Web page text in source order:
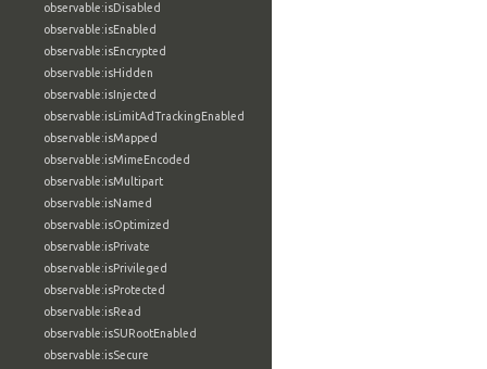
observable:isDisabled
observable:isEnabled
observable:isEncrypted
observable:isHidden
observable:isInjected
observable:isLimitAdTrackingEnabled
observable:isMapped
observable:isMimeEncoded
observable:isMultipart
observable:isNamed
observable:isOptimized
observable:isPrivate
observable:isPrivileged
observable:isProtected
observable:isRead
observable:isSURootEnabled
observable:isSecure